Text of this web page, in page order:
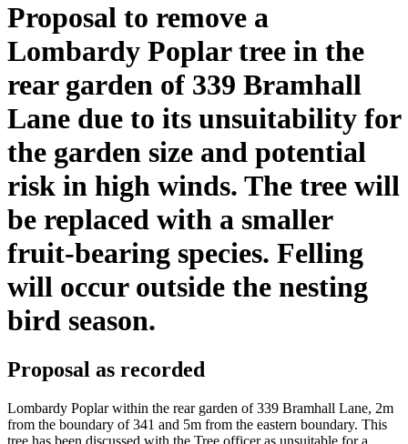
Proposal to remove a
Lombardy Poplar tree in the
rear garden of 339 Bramhall
Lane due to its unsuitability for
the garden size and potential
risk in high winds. The tree will
be replaced with a smaller
fruit-bearing species. Felling
will occur outside the nesting
bird season.
Proposal as recorded
Lombardy Poplar within the rear garden of 339 Bramhall Lane, 2m
from the boundary of 341 and 5m from the eastern boundary. This
tree has been discussed with the Tree officer as unsuitable for a